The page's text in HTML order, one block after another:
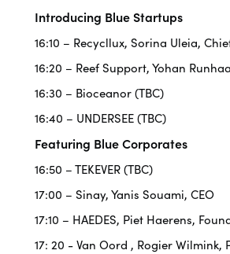
Introducing Blue Startups
16:10 – Recycllux, Sorina Uleia,
16:20 – Reef Support, Yohan
16:30 – Bioceanor (TBC)
16:40 – UNDERSEE (TBC)
Featuring Blue Corporates
16:50 – TEKEVER (TBC)
17:00 – Sinay, Yanis Souami, CEO
17:10 – HAEDES, Piet Haerens,
17: 20 - Van Oord , Rogier Wilmink,